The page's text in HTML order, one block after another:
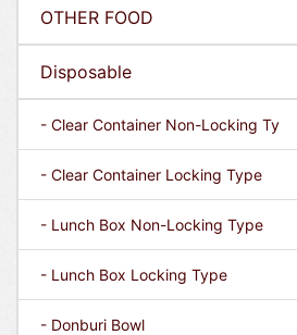
OTHER FOOD
Disposable
- Clear Container Non-Locking Ty
- Clear Container Locking Type
- Lunch Box Non-Locking Type
- Lunch Box Locking Type
- Donburi Bowl